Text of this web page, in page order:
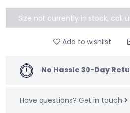
Size not currently in stock, call
special
Add to wishlist
No Hassle 30-Day
Have questions? Get in touch